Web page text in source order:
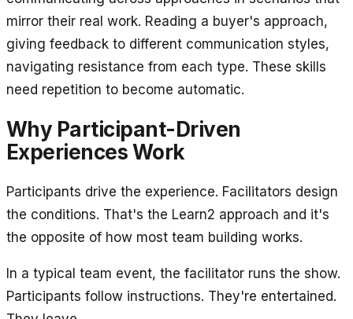
mirror their real work. Reading a buyer's approach,
giving feedback to different communication styles,
navigating resistance from each type. These skills
need repetition to become automatic.
Why Participant-Driven
Experiences Work
Participants drive the experience. Facilitators design
the conditions. That's the Learn2 approach and it's
the opposite of how most team building works.
In a typical team event, the facilitator runs the show.
Participants follow instructions. They're entertained.